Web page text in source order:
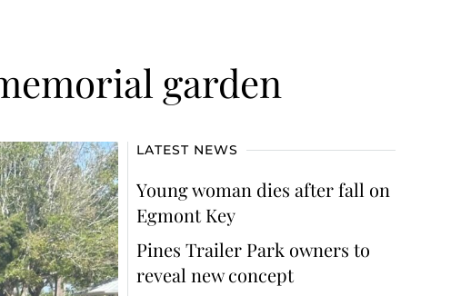
garden
LATEST NEWS
Young woman dies after fall on
Egmont Key
Pines Trailer Park owners to
reveal new concept